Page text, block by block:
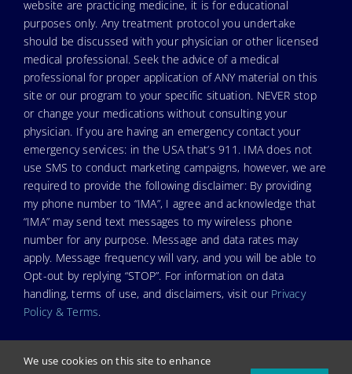
website are practicing medicine, it is for educational
purposes only. Any treatment protocol you undertake
should be discussed with your physician or other licensed
medical professional. Seek the advice of a medical
professional for proper application of ANY material on this
site or our program to your specific situation. NEVER stop
or change your medications without consulting your
physician. If you are having an emergency contact your
emergency services: in the USA that’s 911. IMA does not
use SMS to conduct marketing campaigns, however, we are
required to provide the following disclaimer: By providing
my phone number to “IMA”, I agree and acknowledge that
“IMA” may send text messages to my wireless phone
number for any purpose. Message and data rates may
apply. Message frequency will vary, and you will be able to
Opt-out by replying “STOP”. For information on data
handling, terms of use, and disclaimers, visit our Privacy
Policy & Terms.
We use cookies on this site to enhance